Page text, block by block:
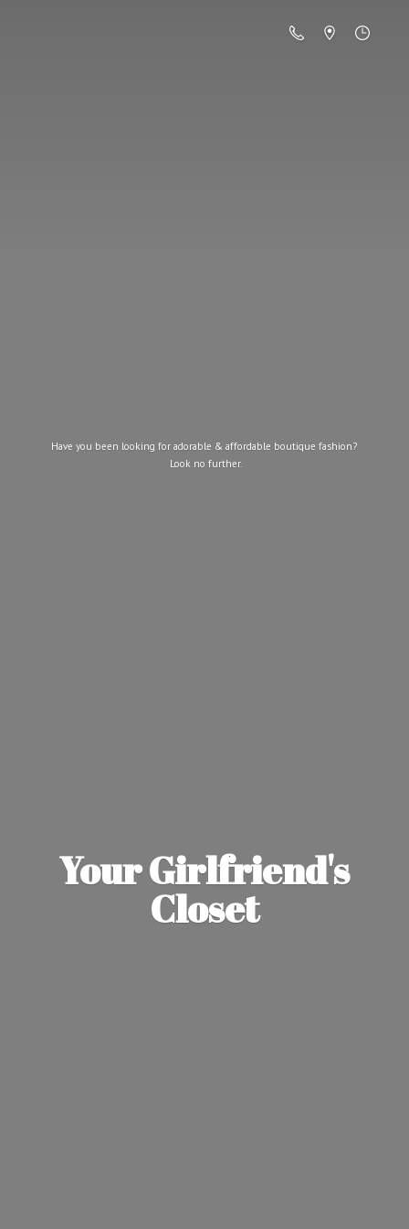
Your Girlfriend's
Closet
Have you been looking for adorable & affordable boutique fashion?
Look no further.